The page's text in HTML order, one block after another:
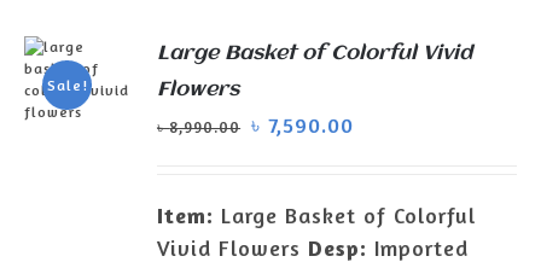
Sale!
Large Basket of Colorful Vivid
Flowers
৳8,990.00 ৳7,590.00
Item: Large Basket of Colorful
Vivid Flowers Desp: Imported